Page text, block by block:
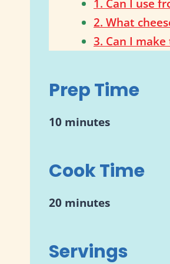
1. Can I use
2. What
3. Can I
Prep Time
10 minutes
Cook Time
20 minutes
Servings